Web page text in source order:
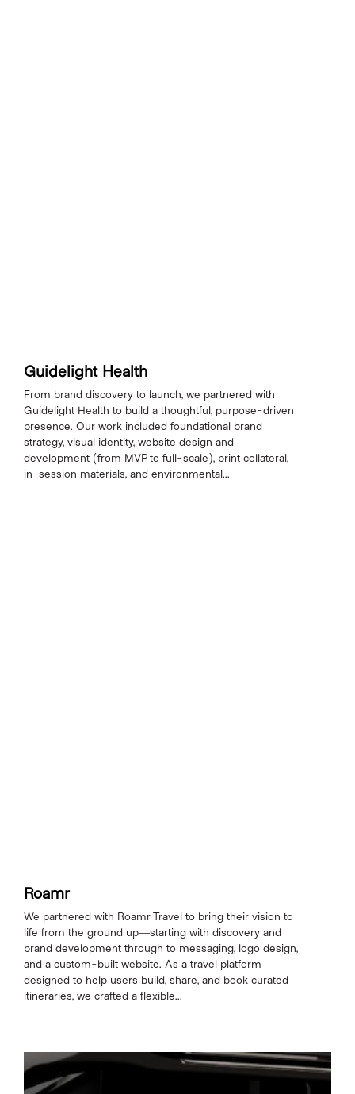
Guidelight Health
From brand discovery to launch, we partnered with
Guidelight Health to build a thoughtful, purpose-driven
presence. Our work included foundational brand
strategy, visual identity, website design and
development (from MVP to full-scale), print collateral,
in-session materials, and environmental...
Roamr
We partnered with Roamr Travel to bring their vision to
life from the ground up—starting with discovery and
brand development through to messaging, logo design,
and a custom-built website. As a travel platform
designed to help users build, share, and book curated
itineraries, we crafted a flexible...